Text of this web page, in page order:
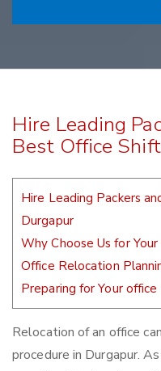
Hire Leading
Best Office
Hire Leading Packers
Durgapur
Why Choose Us for
Office Relocation
Preparing for Your
Relocation of an office
procedure in Durgapur.